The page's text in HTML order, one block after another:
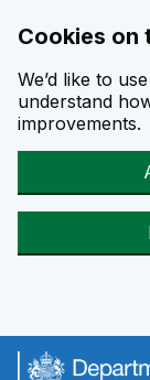
Cookies on
We’d like to
understand
improvements.